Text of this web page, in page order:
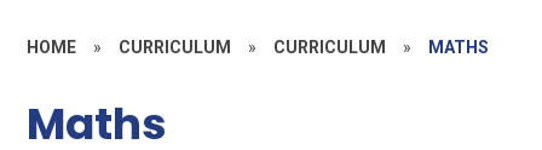
HOME » CURRICULUM » CURRICULUM » MATHS
Maths